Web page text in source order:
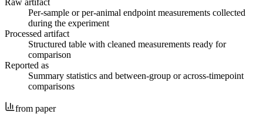
Per-sample or per-animal endpoint measurements collected
during the experiment
Processed artifact
Structured table with cleaned measurements ready for
comparison
Reported as
Summary statistics and between-group or across-timepoint
comparisons
from paper